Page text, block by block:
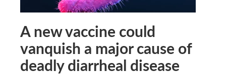
A new vaccine could
vanquish a major cause of
deadly diarrheal disease